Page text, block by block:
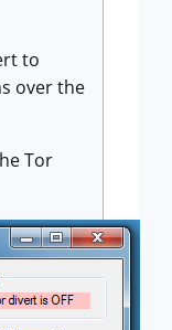
to
over the
Tor